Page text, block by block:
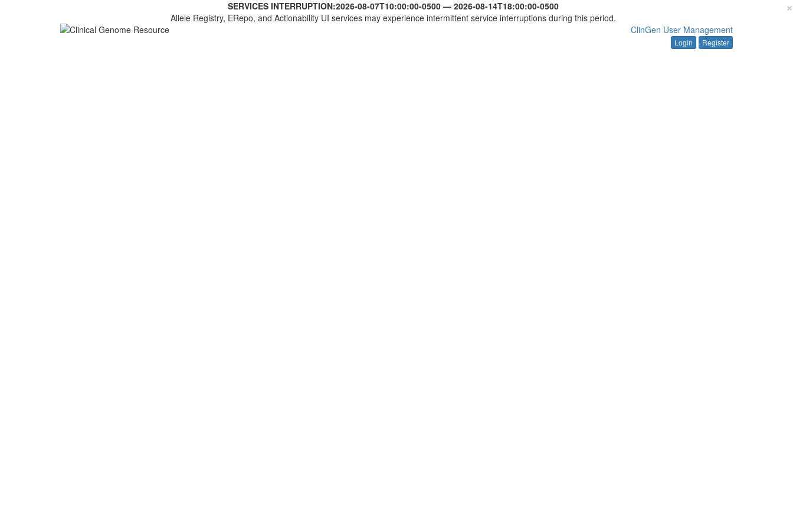
×
SERVICES INTERRUPTION:2026-08-07T10:00:00-0500— 2026-08-14T18:00:00-0500
Allele Registry, ERepo, and Actionability UI services may experience intermittent service interruptions during this period.
ClinGen User Management
Login Register